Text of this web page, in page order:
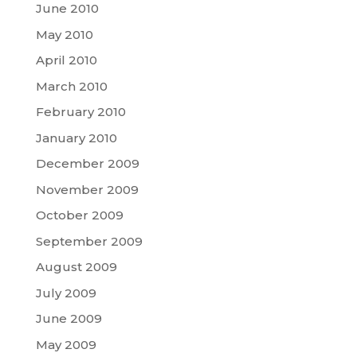
June 2010
May 2010
April 2010
March 2010
February 2010
January 2010
December 2009
November 2009
October 2009
September 2009
August 2009
July 2009
June 2009
May 2009